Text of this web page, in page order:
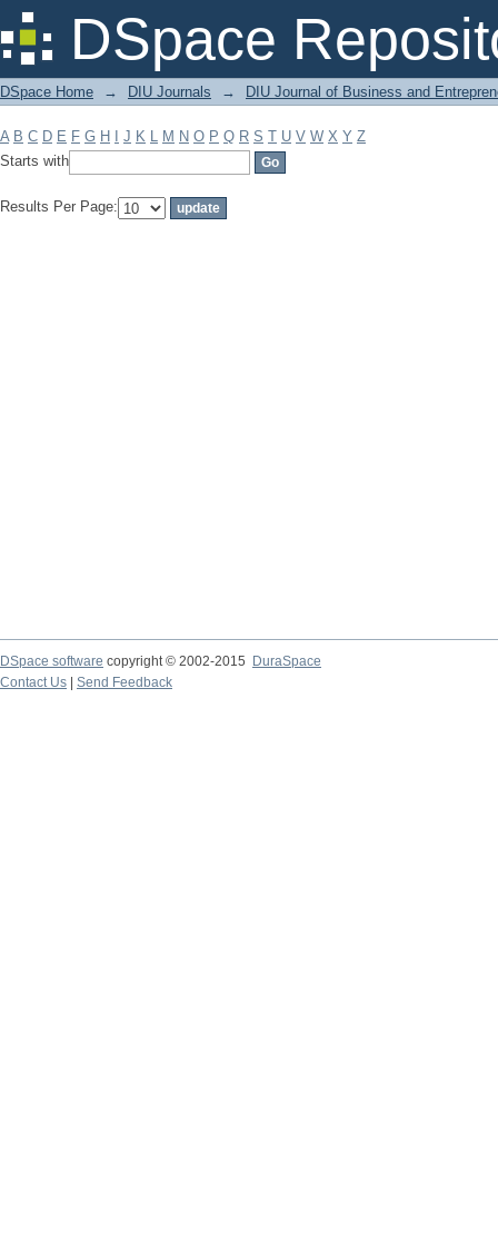
DSpace
Filter by: Subject
DSpace Home → DIU Journals → DIU Journal of Business and
A B C D E F G H J K L M N O P Q R S T U V W X Y Z
Starts with
Results Per Page:
DSpace software copyright © 2002-2015
DuraSpace
Contact Us
Send Feedback